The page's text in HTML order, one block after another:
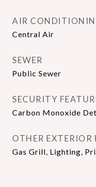
AIR
Central Air
SEWER
Public Sewer
SECURITY
Carbon Monoxide
OTHER EXTERIOR
Gas Grill, Lighting,